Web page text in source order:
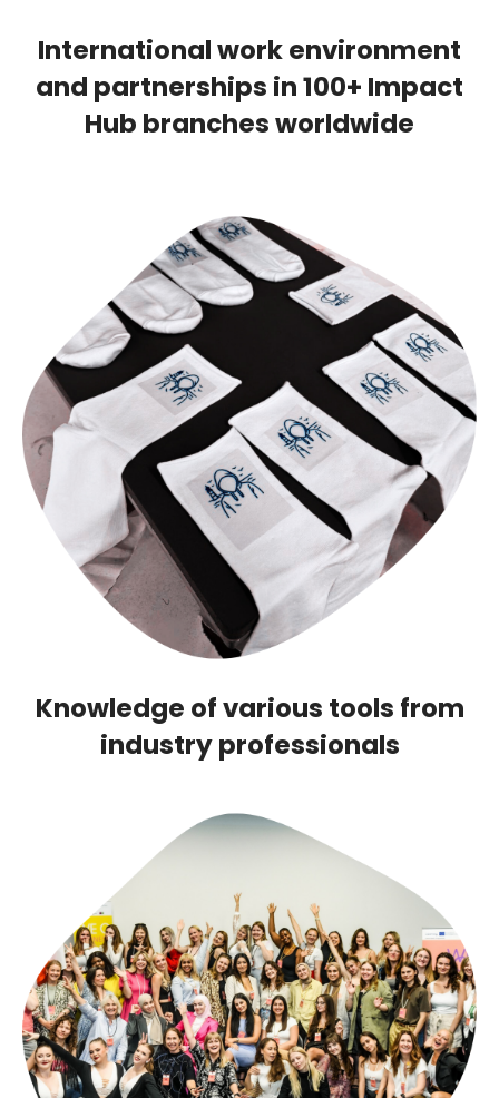
International work environment
and partnerships in 100+ Impact
Hub branches worldwide
Knowledge of various tools from
industry professionals